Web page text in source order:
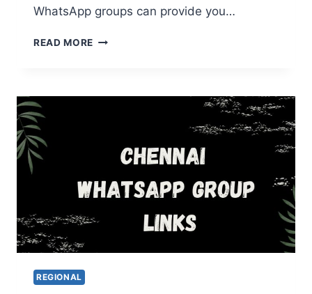
WhatsApp groups can provide you…
READ MORE GOA
REGIONAL